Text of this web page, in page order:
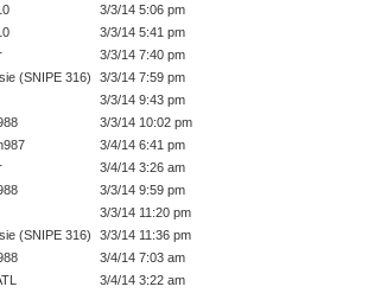
3/3/14 5:06 pm
3/3/14 5:41 pm
3/3/14 7:40 pm
(SNIPE 316)
3/3/14 7:59 pm
3/3/14 9:43 pm
3/3/14 10:02 pm
3/4/14 6:41 pm
3/4/14 3:26 am
3/3/14 9:59 pm
3/3/14 11:20 pm
(SNIPE 316)
3/3/14 11:36 pm
3/4/14 7:03 am
3/4/14 3:22 am